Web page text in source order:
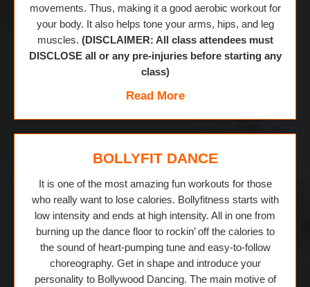
movements. Thus, making it a good aerobic workout for
your body. It also helps tone your arms, hips, and leg
muscles. (DISCLAIMER: All class attendees must
DISCLOSE all or any pre-injuries before starting any
class)
Read More
BOLLYFIT DANCE
It is one of the most amazing fun workouts for those
who really want to lose calories. Bollyfitness starts with
low intensity and ends at high intensity. All in one from
burning up the dance floor to rockin’ off the calories to
the sound of heart-pumping tune and easy-to-follow
choreography. Get in shape and introduce your
personality to Bollywood Dancing. The main motive of